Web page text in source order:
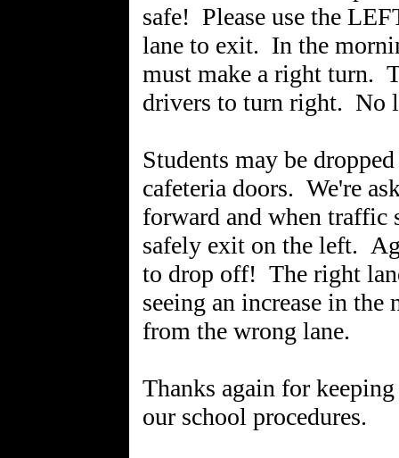
safe! Please use the
lane to exit. In the
must make a right turn.
drivers to turn right. No
Students may be
cafeteria doors. We're
forward and when traffic
safely exit on the left.
to drop off! The right
seeing an increase in
from the wrong lane.
Thanks again for
our school procedures.